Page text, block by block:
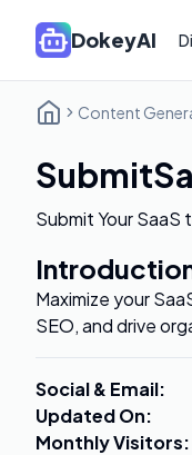
DokeyAI
Content
Submit Your
Maximize your
SEO, and drive
Social & Email:
Updated On:
Monthly Visitors: